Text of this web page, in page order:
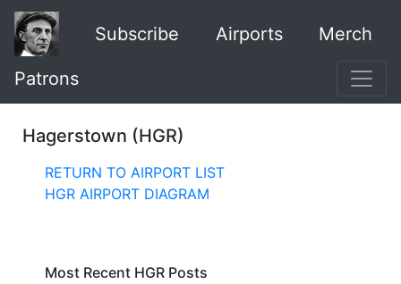
Subscribe Airports Merch
Patrons
Hagerstown (HGR)
RETURN TO AIRPORT LIST
HGR AIRPORT DIAGRAM
Most Recent HGR Posts